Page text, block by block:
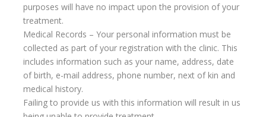
purposes will have no impact upon the provision of your
treatment.
Medical Records – Your personal information must be
collected as part of your registration with the clinic. This
includes information such as your name, address, date
of birth, e-mail address, phone number, next of kin and
medical history.
Failing to provide us with this information will result in us